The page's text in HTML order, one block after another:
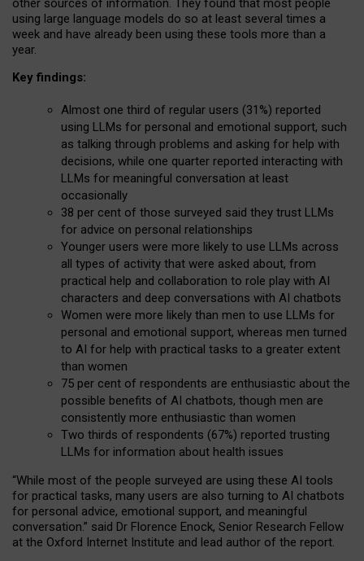
other sources of information. They found that most people
using large language models do so at least several times a
week and have already been using these tools more than a
year.
Key findings:
Almost one third of regular users (31%) reported
using LLMs for personal and emotional support, such
as talking through problems and asking for help with
decisions, while one quarter reported interacting with
LLMs for meaningful conversation at least
occasionally
38 per cent of those surveyed said they trust LLMs
for advice on personal relationships
Younger users were more likely to use LLMs across
all types of activity that were asked about, from
practical help and collaboration to role play with AI
characters and deep conversations with AI chatbots
Women were more likely than men to use LLMs for
personal and emotional support, whereas men turned
to AI for help with practical tasks to a greater extent
than women
75 per cent of respondents are enthusiastic about the
possible benefits of AI chatbots, though men are
consistently more enthusiastic than women
Two thirds of respondents (67%) reported trusting
LLMs for information about health issues
“While most of the people surveyed are using these AI tools
for practical tasks, many users are also turning to AI chatbots
for personal advice, emotional support, and meaningful
conversation.” said Dr Florence Enock, Senior Research Fellow
at the Oxford Internet Institute and lead author of the report.